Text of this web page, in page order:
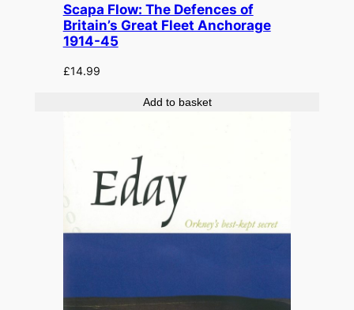
Scapa Flow: The Defences of
Britain’s Great Fleet Anchorage
1914-45
£14.99
Add to basket